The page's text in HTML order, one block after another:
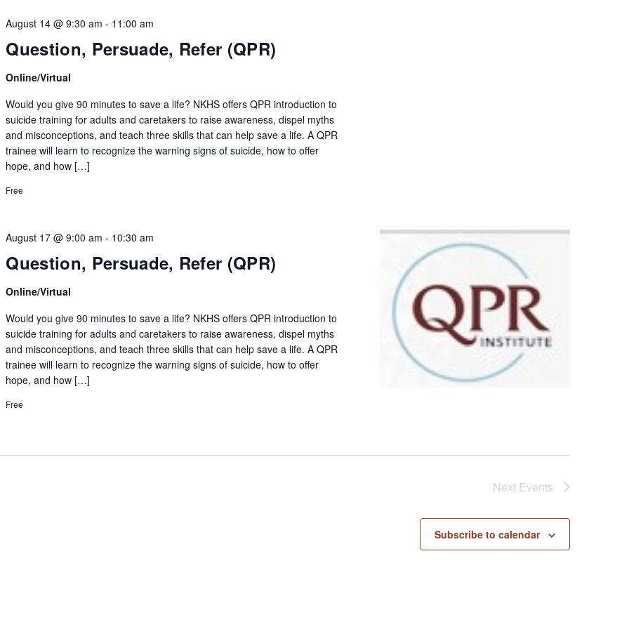
Question, Persuade, Refer (QPR)
August 14 @ 9:30 am - 11:00 am
Online/Virtual
Would you give 90 minutes to save a life? NKHS offers QPR introduction to
suicide training for adults and caretakers to raise awareness, dispel myths
and misconceptions, and teach three skills that can help save a life. A QPR
trainee will learn to recognize the warning signs of suicide, how to offer
hope, and how […]
Free
Question, Persuade, Refer (QPR)
August 17 @ 9:00 am - 10:30 am
Online/Virtual
Would you give 90 minutes to save a life? NKHS offers QPR introduction to
suicide training for adults and caretakers to raise awareness, dispel myths
and misconceptions, and teach three skills that can help save a life. A QPR
trainee will learn to recognize the warning signs of suicide, how to offer
hope, and how […]
Free
Next Events
Subscribe to calendar